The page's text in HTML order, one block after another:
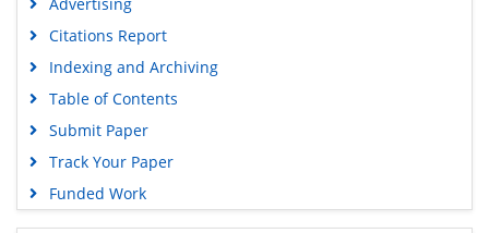
Citations Report
Indexing and Archiving
Table of Contents
Submit Paper
Track Your Paper
Funded Work